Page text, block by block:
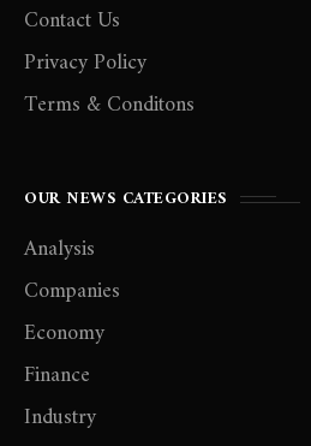
Contact Us
Privacy Policy
Terms & Conditons
OUR NEWS CATEGORIES
Analysis
Companies
Economy
Finance
Industry